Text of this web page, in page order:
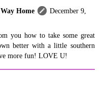
Home
December 9,
you how to take some great
better with a little southern
more fun! LOVE U!